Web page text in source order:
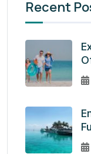
Recent